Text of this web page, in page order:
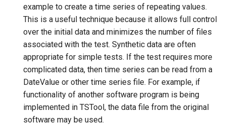
NewStatisticTimeSeriesFromEnsemble
NewStatisticYearTS
NewTable
NewTimeSeries
NewTreeView
example to create a time series of repeating values.
This is a useful technique because it allows full control
over the initial data and minimizes the number of files
associated with the test. Synthetic data are often
appropriate for simple tests. If the test requires more
complicated data, then time series can be read from a
DateValue or other time series file. For example, if
functionality of another software program is being
implemented in TSTool, the data file from the original
software may be used.